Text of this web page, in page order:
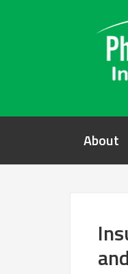
About